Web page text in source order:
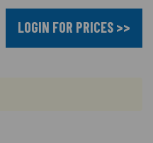
LOGIN FOR PRICES >>